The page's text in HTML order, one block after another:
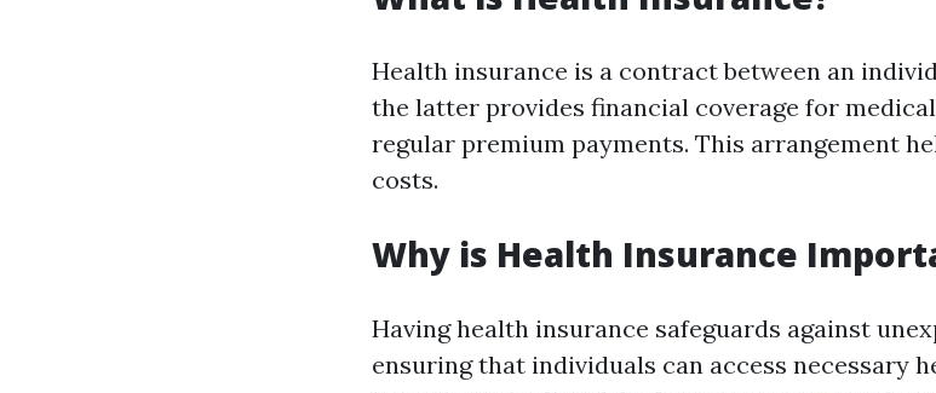
Health insurance is a contract between an
the latter provides financial coverage for
regular premium payments. This arrangement
costs.
Why is Health Insurance
Having health insurance safeguards against
ensuring that individuals can access necessary